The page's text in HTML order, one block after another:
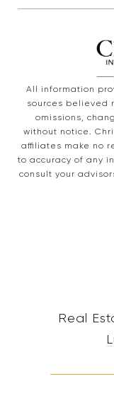
All information
sources believed
omissions,
without notice.
affiliates make no
to accuracy of any
consult your
Real